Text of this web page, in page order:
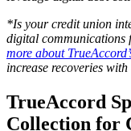
*Is your credit union
digital communications
more about
increase recoveries
TrueAccord
Collection for